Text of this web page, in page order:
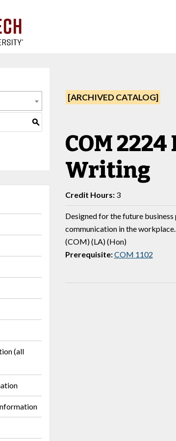
S
(all
[ARCHIVED CATALOG]
COM
Writing
Credit Hours:3
Designed for the future
communication in the
(COM) (LA) (Hon)
Prerequisite:COM 1102